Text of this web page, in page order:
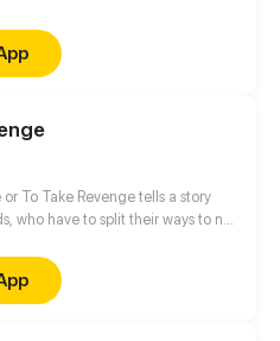
Upon the things goin on, her
had never met appeared before
"You can have your mother's shop
Katana Park was now back
is this?..Shinomiya high school?!'
at her mother's alma mater. The
by a mysterious system, a
unique environment, where
To Take Revenge tells a story
who have to split their ways to not
witch hunters, belligerent
magicians.